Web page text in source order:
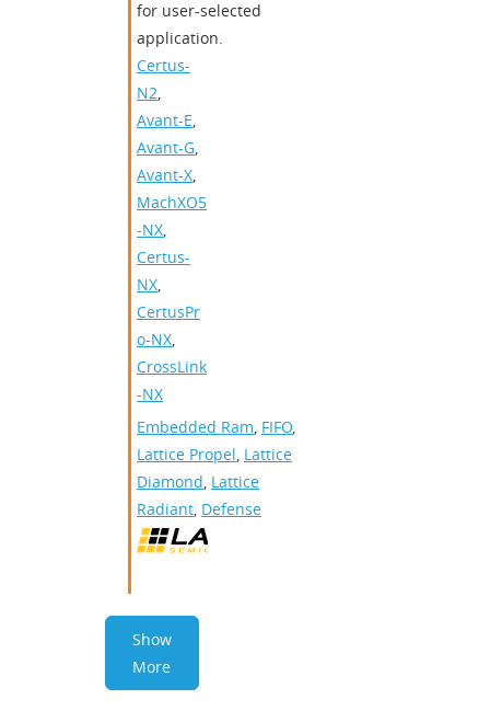
for user-selected
application.
Certus-
N2
Avant-E
Avant-G
Avant-X
MachXO5
-NX
Certus-
NX
CertusPr
o-NX
CrossLink
-NX
Embedded Ram FIFO
Lattice Propel Lattice
Diamond Lattice
Radiant Defense
Show
More